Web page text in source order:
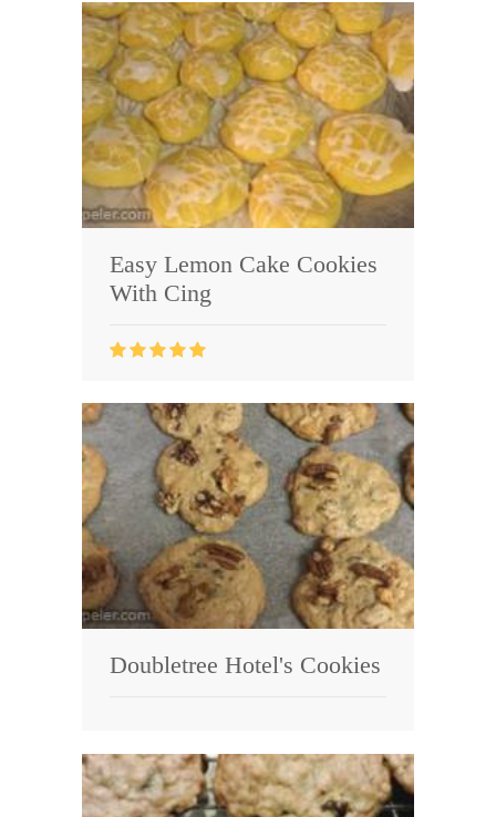
Easy Lemon Cake Cookies
With Cing
Doubletree Hotel's Cookies